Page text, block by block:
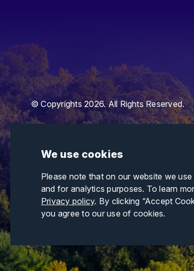
We use cookies
Please note that on our website we
and for analytics purposes. To learn
Privacy policy. By clicking “Accept
you agree to our use of cookies.
© Copyrights 2026. All Rights Reserved.